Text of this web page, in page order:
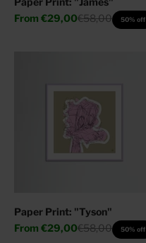
Sale price
From €29,00Regular price
€58,00 50% off
Paper Print: "Tyson"
Sale price
From €29,00Regular price
€58,00 50% off